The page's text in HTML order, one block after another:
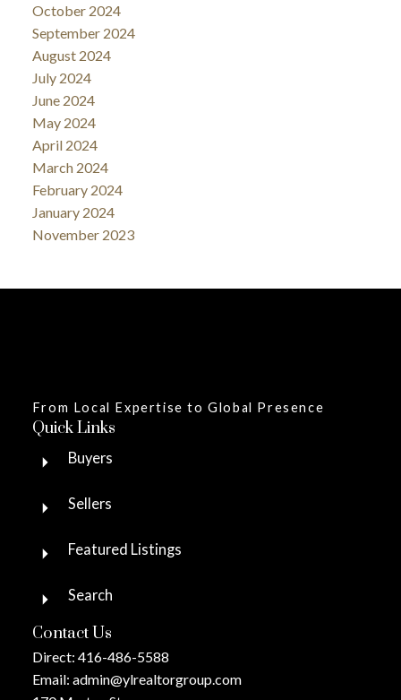
October 2024
September 2024
August 2024
July 2024
June 2024
May 2024
April 2024
March 2024
February 2024
January 2024
November 2023
From Local Expertise to Global Presence
Quick Links
Buyers
Sellers
Featured Listings
Search
Contact Us
Direct: 416-486-5588
Email: admin@ylrealtorgroup.com